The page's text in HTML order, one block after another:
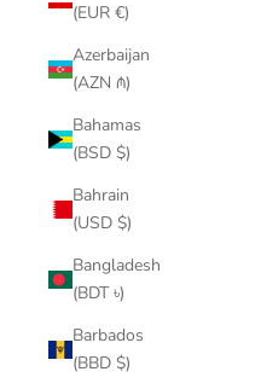
(EUR €)
Azerbaijan
(AZN ₼)
Bahamas
(BSD $)
Bahrain
(USD $)
Bangladesh
(BDT ৳)
Barbados
(BBD $)